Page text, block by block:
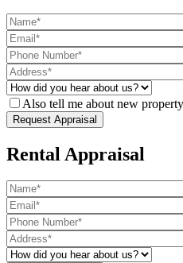
Also tell me about new
Rental Appraisal